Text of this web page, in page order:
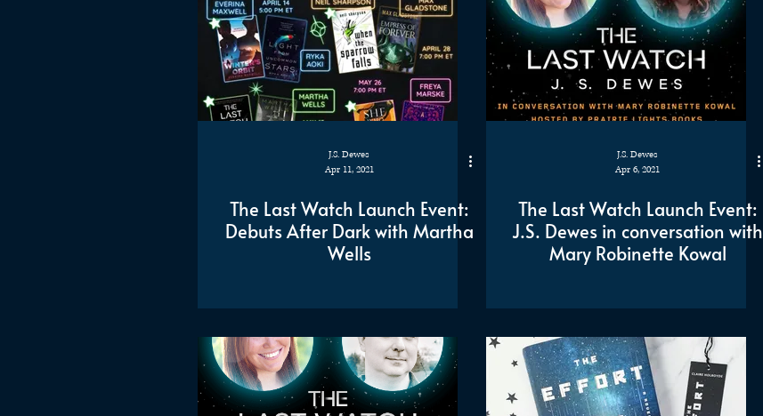
J.S. Dewes
Apr 11, 2021
The Last Watch Launch Event:
Debuts After Dark with Martha
Wells
J.S. Dewes
Apr 6, 2021
The Last Watch Launch Event:
J.S. Dewes in conversation with
Mary Robinette Kowal